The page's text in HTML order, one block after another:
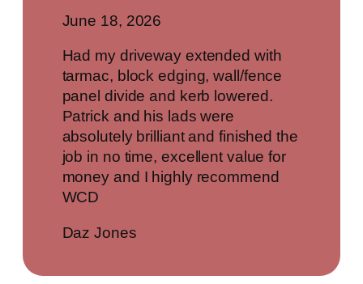
June 18, 2026
Had my driveway extended with
tarmac, block edging, wall/fence
panel divide and kerb lowered.
Patrick and his lads were
absolutely brilliant and finished the
job in no time, excellent value for
money and I highly recommend
WCD
Daz Jones